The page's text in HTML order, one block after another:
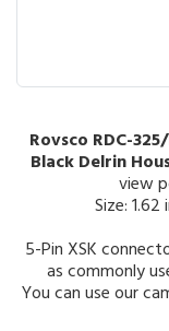
Rovsco RDC-
Black Delrin
view
Size:
5-Pin XSK
as commonly
You can use our